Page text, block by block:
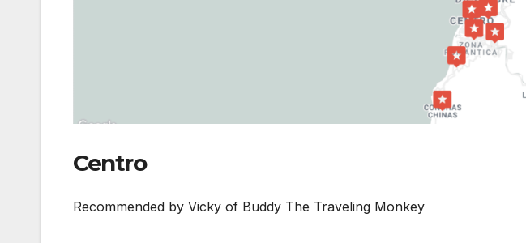
Centro
Recommended by Vicky of Buddy The Traveling Monkey